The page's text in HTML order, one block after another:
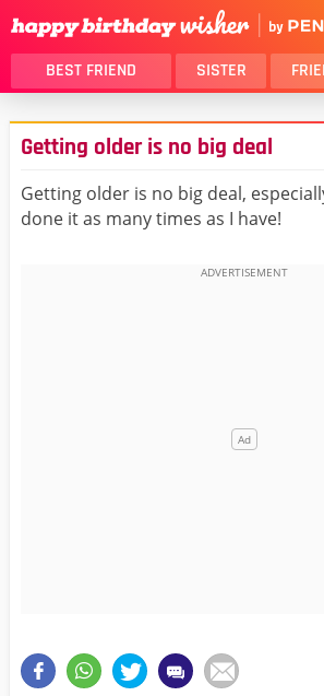
BEST FRIEND SISTER
THANK YOU
DAUGHTER
HUSBAND
LOVER
Getting older is no big deal
Getting older is no big deal,
done it as many times as I have!